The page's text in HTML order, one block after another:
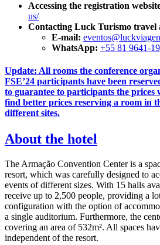
Accessing the registration
us/
Contacting Luck Turismo travel
E-mail:
WhatsApp: +55 81 9641-
Update: All rooms the conference
FSE’24 participants have been
to guarantee to participants the prices
find better prices reserving a room in
different sites.
About the hotel
The Armação Convention Center is a
resort, which was carefully designed to
events of different sizes. With 15 halls
receive up to 2,500 people, providing a
configuration with the option of
a single auditorium. Furthermore, the
covering an area of 532m². All spaces
independent of the resort.